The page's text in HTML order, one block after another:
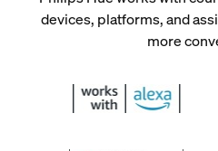
devices, platforms, and
more